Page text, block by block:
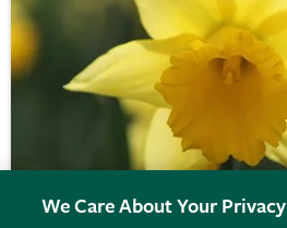
We Care About Your Privacy